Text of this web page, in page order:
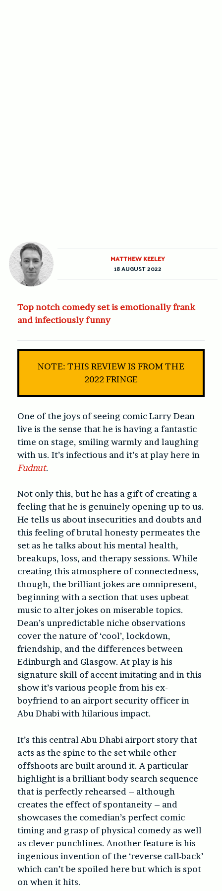
Top notch comedy set is emotionally frank
and infectiously funny
NOTE: THIS REVIEW IS FROM THE
2022 FRINGE
One of the joys of seeing comic Larry Dean
live is the sense that he is having a fantastic
time on stage, smiling warmly and laughing
with us. It’s infectious and it’s at play here in
Fudnut.
Not only this, but he has a gift of creating a
feeling that he is genuinely opening up to us.
He tells us about insecurities and doubts and
this feeling of brutal honesty permeates the
set as he talks about his mental health,
breakups, loss, and therapy sessions. While
creating this atmosphere of connectedness,
though, the brilliant jokes are omnipresent,
beginning with a section that uses upbeat
music to alter jokes on miserable topics.
Dean’s unpredictable niche observations
cover the nature of ‘cool’, lockdown,
friendship, and the differences between
Edinburgh and Glasgow. At play is his
signature skill of accent imitating and in this
show it’s various people from his ex-
boyfriend to an airport security officer in
Abu Dhabi with hilarious impact.
It’s this central Abu Dhabi airport story that
acts as the spine to the set while other
offshoots are built around it. A particular
highlight is a brilliant body search sequence
that is perfectly rehearsed – although
creates the effect of spontaneity – and
showcases the comedian’s perfect comic
timing and grasp of physical comedy as well
as clever punchlines. Another feature is his
ingenious invention of the ‘reverse call-back’
which can’t be spoiled here but which is spot
on when it hits.
MATTHEW KEELEY
18 AUGUST 2022